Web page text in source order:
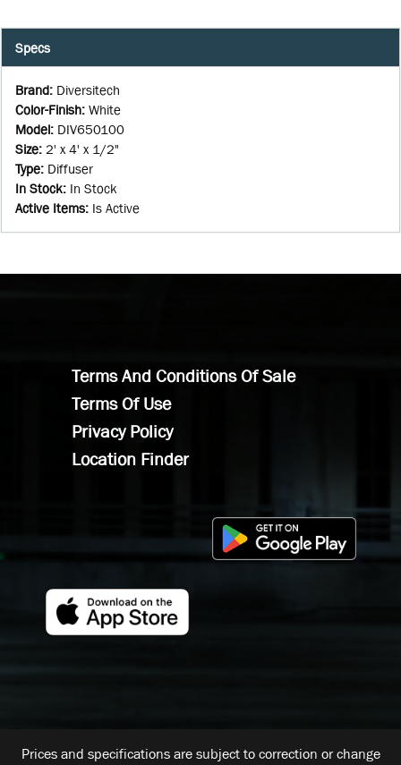
Specs
Brand: Diversitech
Color-Finish: White
Model: DIV650100
Size: 2' x 4' x 1/2"
Type: Diffuser
In Stock: In Stock
Active Items: Is Active
Terms And Conditions Of Sale
Terms Of Use
Privacy Policy
Location Finder
Prices and specifications are subject to correction or change